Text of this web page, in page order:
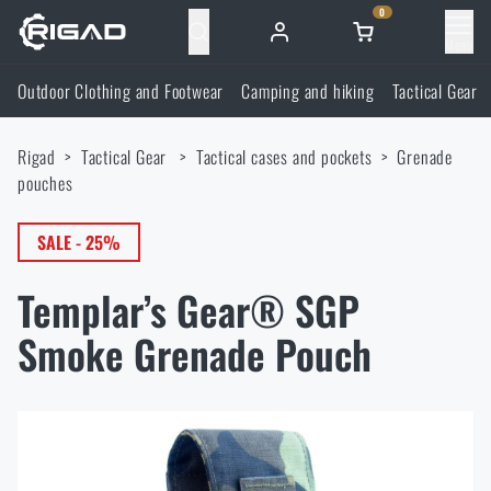
0
Outdoor Clothing and Footwear
Outdoor Clothing and Footwear
Footwear
Jackets
Military Blouses
Camping and hiking
Backpacks
Bags, satchels, suitcases, waist bags
Sleeping in nature
Tactical Gear
Tactical Gear
Plate Carriers and Tactical Accessories
Load-bearing harnesses
Shooting Supplies
Shooting Glasses
Knives and Tools
Self-defence
Outdoor Clothing and Footwear Camping and hiking Tactical Gear
Rigad Tactical Gear Tactical cases and pockets
Grenade
pouches
SALE - 25%
Templar’s Gear® SGP
Smoke Grenade Pouch